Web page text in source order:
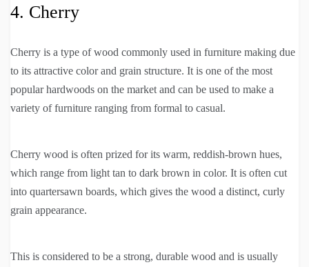
4. Cherry
Cherry is a type of wood commonly used in furniture making due
to its attractive color and grain structure. It is one of the most
popular hardwoods on the market and can be used to make a
variety of furniture ranging from formal to casual.
Cherry wood is often prized for its warm, reddish-brown hues,
which range from light tan to dark brown in color. It is often cut
into quartersawn boards, which gives the wood a distinct, curly
grain appearance.
This is considered to be a strong, durable wood and is usually